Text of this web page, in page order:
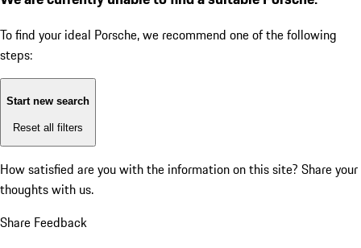
To find your ideal Porsche, we recommend one of the following
steps:
Start new search
Reset all filters
How satisfied are you with the information on this site? Share your
thoughts with us.
Share Feedback